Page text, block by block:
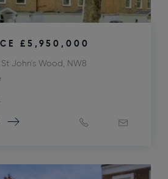
£5,950,000
John's Wood, NW8